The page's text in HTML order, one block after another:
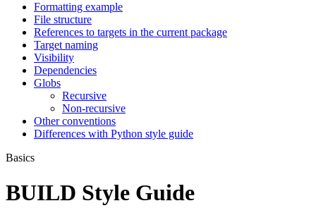
Formatting example
File structure
References to targets in the current package
Target naming
Visibility
Dependencies
Globs
Recursive
Non-recursive
Other conventions
Differences with Python style guide
Basics
BUILD Style Guide